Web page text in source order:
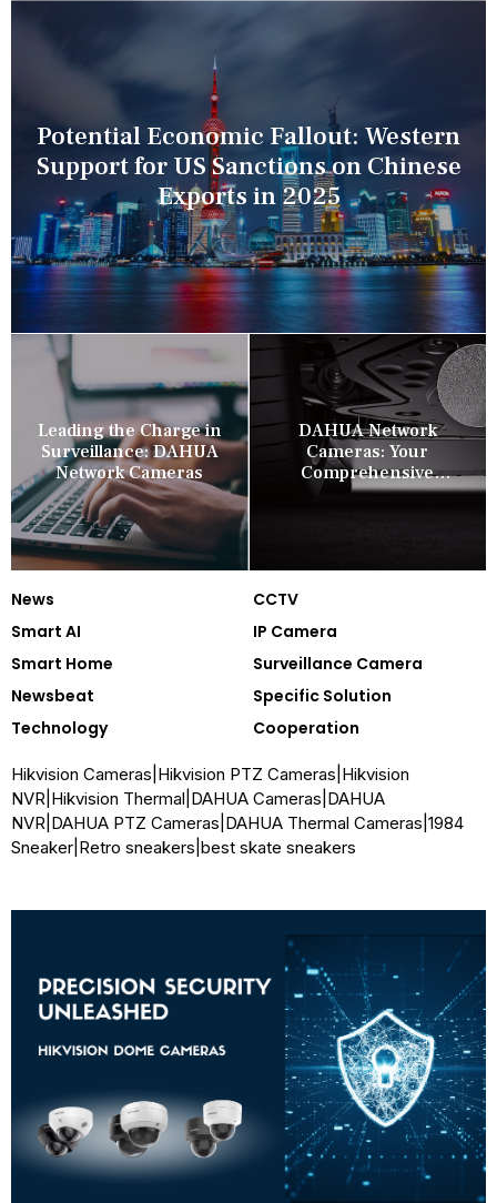
Potential Economic Fallout: Western
Support for US Sanctions on Chinese
Exports in 2025
Leading the Charge in
Surveillance: DAHUA
Network Cameras
DAHUA Network
Cameras: Your
Comprehensive
Security Companion
News
CCTV
Smart AI
IP Camera
Smart Home
Surveillance Camera
Newsbeat
Specific Solution
Technology
Cooperation
Hikvision Cameras Hikvision PTZ Cameras Hikvision
NVR Hikvision Thermal DAHUA Cameras DAHUA
NVR DAHUA PTZ Cameras DAHUA Thermal Cameras 1984
Sneaker Retro sneakers best skate sneakers